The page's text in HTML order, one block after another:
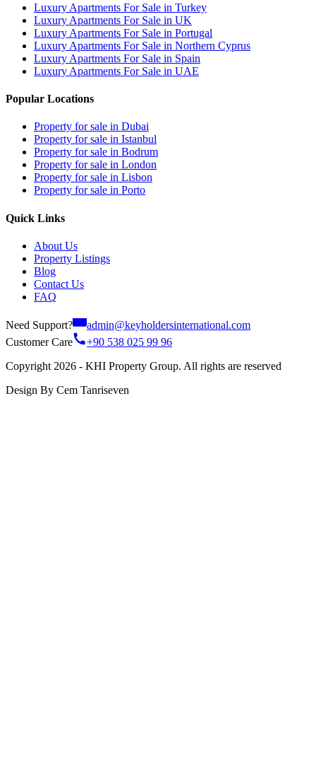
Luxury Apartments For Sale in Turkey
Luxury Apartments For Sale in UK
Luxury Apartments For Sale in Portugal
Luxury Apartments For Sale in Northern Cyprus
Luxury Apartments For Sale in Spain
Luxury Apartments For Sale in UAE
Popular Locations
Property for sale in Dubai
Property for sale in Istanbul
Property for sale in Bodrum
Property for sale in London
Property for sale in Lisbon
Property for sale in Porto
Quick Links
About Us
Property Listings
Blog
Contact Us
FAQ
Need Support?
admin@keyholdersinternational.com
Customer Care
+90 538 025 99 96
Copyright 2026 - KHI Property Group. All rights are reserved
Design By Cem Tanriseven